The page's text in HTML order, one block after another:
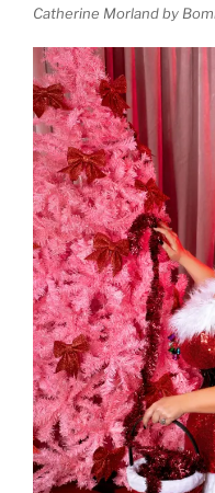
Catherine Morland by